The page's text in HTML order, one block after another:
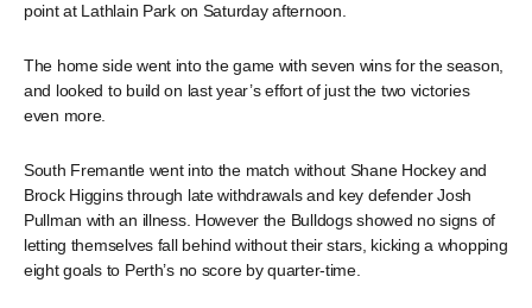
point at Lathlain Park on Saturday afternoon.
The home side went into the game with seven wins for the season,
and looked to build on last year’s effort of just the two victories
even more.
South Fremantle went into the match without Shane Hockey and
Brock Higgins through late withdrawals and key defender Josh
Pullman with an illness. However the Bulldogs showed no signs of
letting themselves fall behind without their stars, kicking a whopping
eight goals to Perth’s no score by quarter-time.